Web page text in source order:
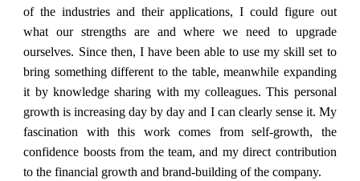
of the industries and their applications, I could figure out
what our strengths are and where we need to upgrade
ourselves. Since then, I have been able to use my skill set to
bring something different to the table, meanwhile expanding
it by knowledge sharing with my colleagues. This personal
growth is increasing day by day and I can clearly sense it. My
fascination with this work comes from self-growth, the
confidence boosts from the team, and my direct contribution
to the financial growth and brand-building of the company.